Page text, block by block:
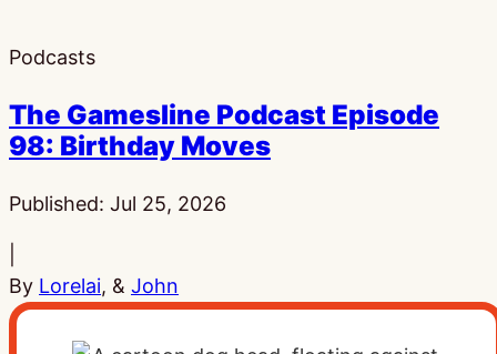
Podcasts
The Gamesline Podcast Episode
98: Birthday Moves
Published: Jul 25, 2026
By Lorelai, & John